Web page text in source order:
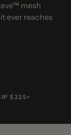
mesh
ever reaches
$225+